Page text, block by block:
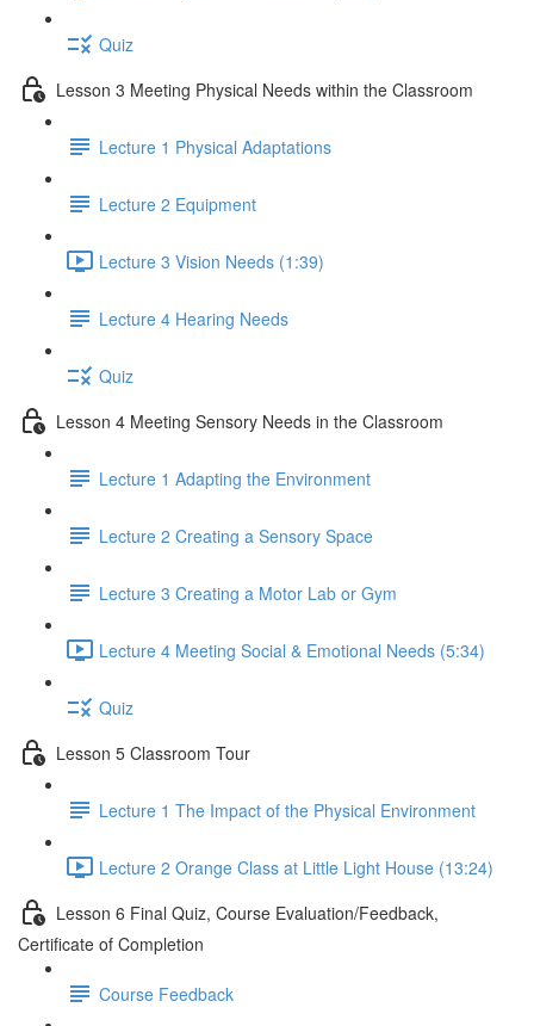
Quiz
Lesson 3 Meeting Physical Needs within the Classroom
Lecture 1 Physical Adaptations
Lecture 2 Equipment
Lecture 3 Vision Needs (1:39)
Lecture 4 Hearing Needs
Quiz
Lesson 4 Meeting Sensory Needs in the Classroom
Lecture 1 Adapting the Environment
Lecture 2 Creating a Sensory Space
Lecture 3 Creating a Motor Lab or Gym
Lecture 4 Meeting Social & Emotional Needs (5:34)
Quiz
Lesson 5 Classroom Tour
Lecture 1 The Impact of the Physical Environment
Lecture 2 Orange Class at Little Light House (13:24)
Lesson 6 Final Quiz, Course Evaluation/Feedback,
Certificate of Completion
Course Feedback